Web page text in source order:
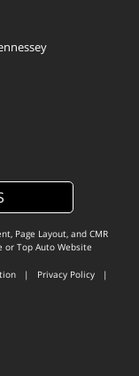
Page Layout, and CMR
or Top Auto Website
| Privacy Policy |